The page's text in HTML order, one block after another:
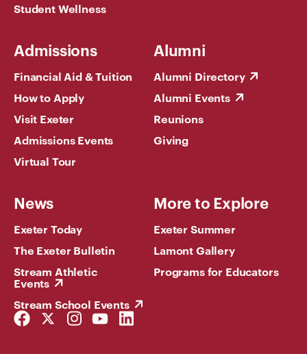
Student Wellness
Admissions
Financial Aid & Tuition
How to Apply
Visit Exeter
Admissions Events
Virtual Tour
Alumni
Alumni Directory
Alumni Events
Reunions
Giving
News
Exeter Today
The Exeter Bulletin
Stream Athletic
Events
Stream School Events
More to Explore
Exeter Summer
Lamont Gallery
Programs for Educators
Facebook
Link
Twitter
Link
Instagram
Link
YouTube
Link
LinkedIn
Link